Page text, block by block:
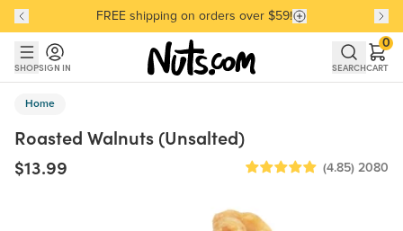
Skip to main content
Skip to Support Chat
Discover our Best-Selling Favorites
FREE shipping on orders over $59!
Discover our Best-Selling Favorites
SHOPSIGN IN SEARCHCART
0
Home
Roasted Walnuts (Unsalted)
$13.99
(4.85) 2080